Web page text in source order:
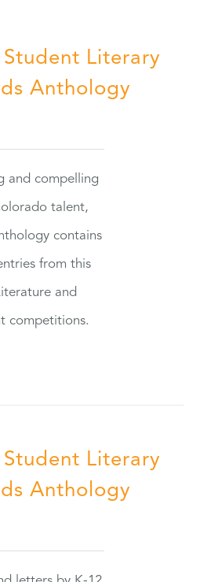
Student Literary
Anthology
and compelling
talent,
contains
from this
and
competitions.
Student Literary
Anthology